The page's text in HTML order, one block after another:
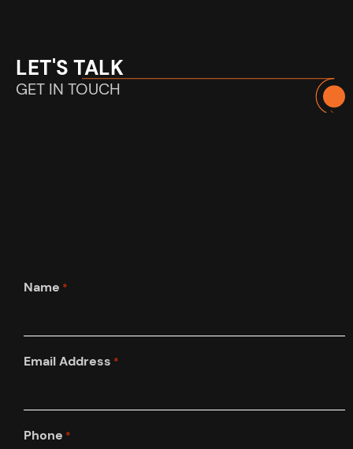
LET'S TALK
GET IN TOUCH
Name *
Email Address *
Phone *